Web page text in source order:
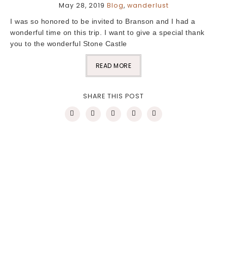
May 28, 2019 Blog, wanderlust
I was so honored to be invited to Branson and I had a
wonderful time on this trip. I want to give a special thank
you to the wonderful Stone Castle
READ MORE
SHARE THIS POST